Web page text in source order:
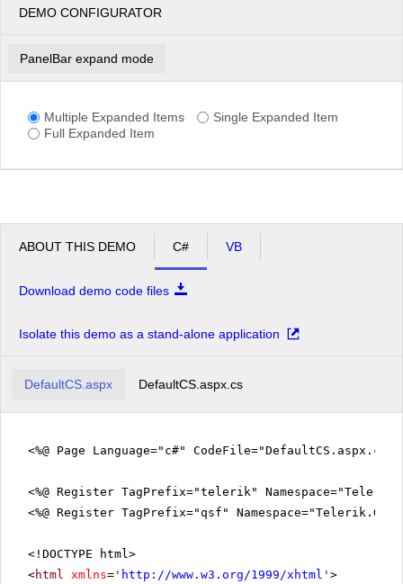
DEMO CONFIGURATOR
PanelBar expand mode
Multiple Expanded Items
Single Expanded Item
Full Expanded Item
ABOUT THIS DEMO C# VB
Download demo code files
Isolate this demo as a stand-alone application
DefaultCS.aspx DefaultCS.aspx.cs
<%@ Page Language="c#"
<%@ Register TagPrefix="telerik"
<%@ Register TagPrefix="qsf"
<!DOCTYPE html>
<html xmlns= ' http://www.w3.org/1999/xhtml ' >